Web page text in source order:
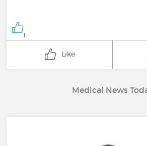
1
Like
Medical News